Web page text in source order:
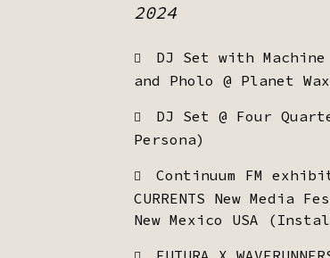
2024
DJ Set with Machine
and Pholo @ Planet Wax
DJ Set @ Four
Persona)
Continuum FM
CURRENTS New Media
New Mexico USA